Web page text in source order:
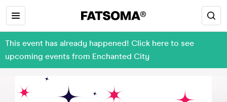
This event has already happened! Click here to see
upcoming events from Enchanted City